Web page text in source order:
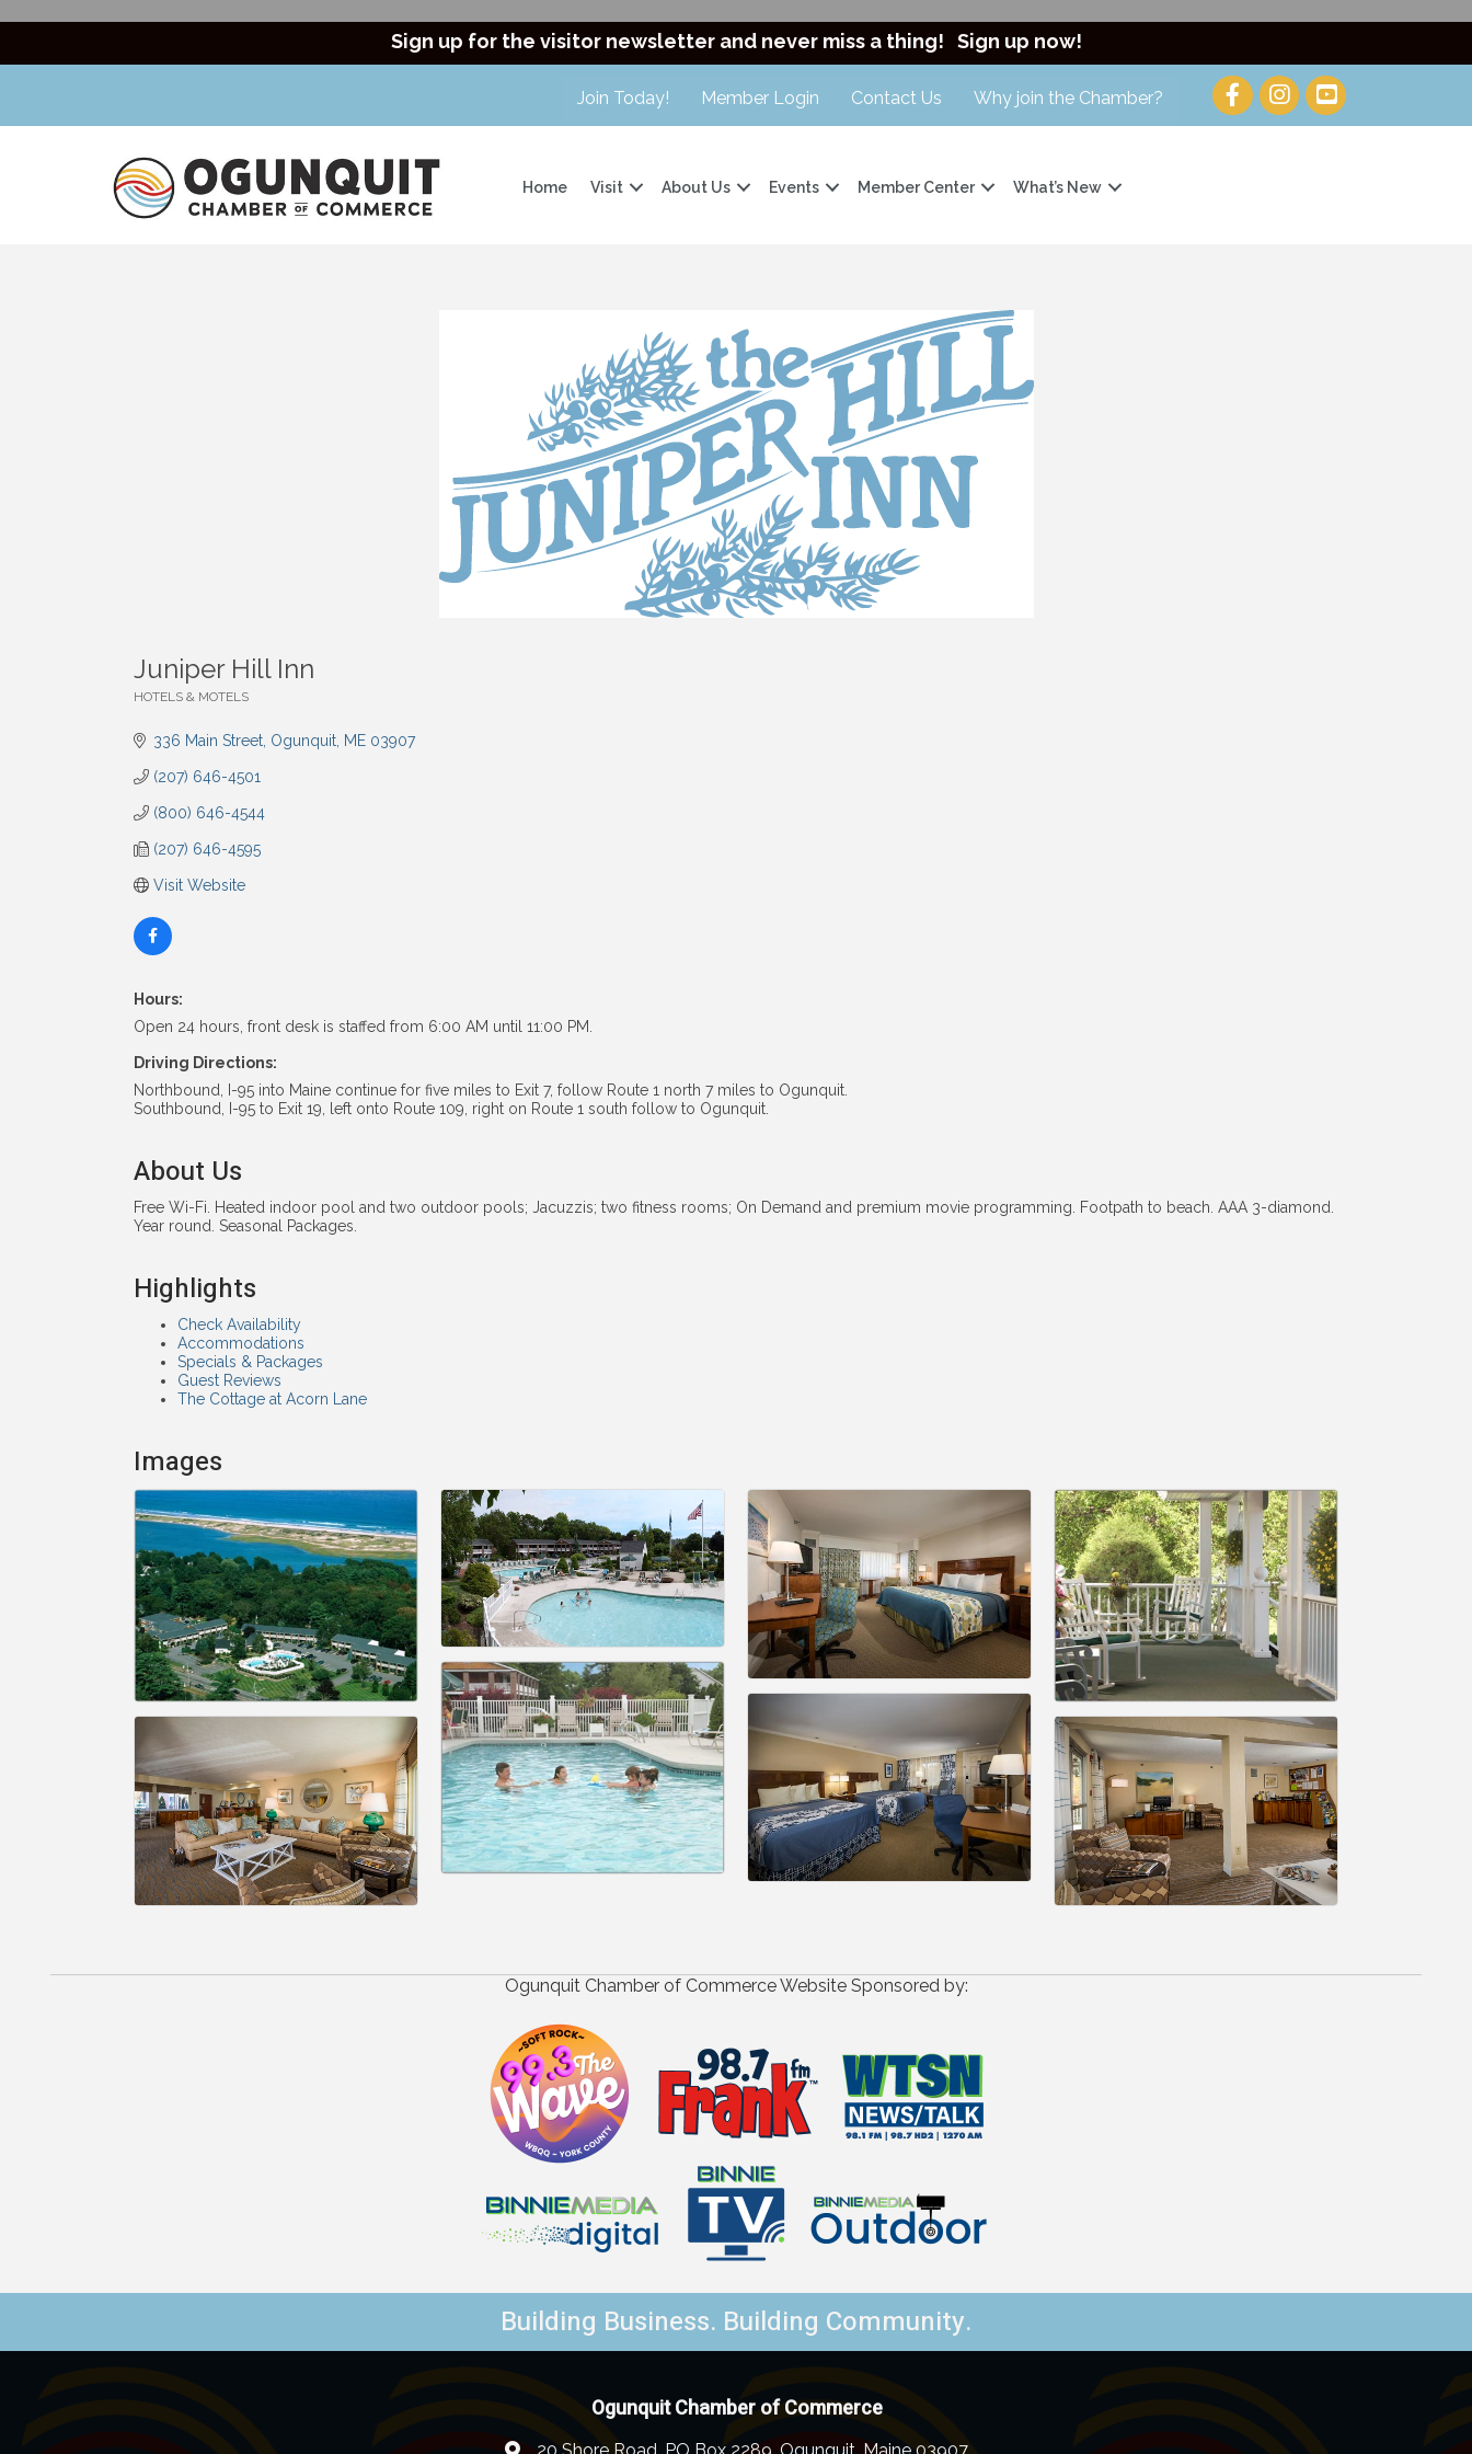
Sign up for the visitor newsletter and never miss a thing! Sign up now!
Join Today! Member Login Contact Us Why join the Chamber?
Home Visit About Us Events Member Center What’s New
Juniper Hill Inn
HOTELS & MOTELS
336 Main Street Ogunquit ME 03907
(207) 646-4501
(800) 646-4544
(207) 646-4595
Visit Website
Hours:
Open 24 hours, front desk is staffed from 6:00 AM until 11:00 PM.
Driving Directions:
Northbound, I-95 into Maine continue for five miles to Exit 7, follow Route 1 north 7 miles to Ogunquit.
Southbound, I-95 to Exit 19, left onto Route 109, right on Route 1 south follow to Ogunquit.
About Us
Free Wi-Fi. Heated indoor pool and two outdoor pools; Jacuzzis; two fitness rooms; On Demand and premium movie programming. Footpath to beach. AAA 3-diamond.
Year round. Seasonal Packages.
Highlights
Check Availability
Accommodations
Specials & Packages
Guest Reviews
The Cottage at Acorn Lane
Images
Ogunquit Chamber of Commerce Website Sponsored by:
Building Business. Building Community.
Ogunquit Chamber of Commerce
20 Shore Road, PO Box 2289, Ogunquit, Maine 03907